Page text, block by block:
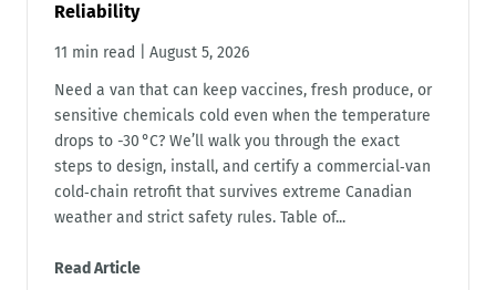
Reliability
11 min read
August 5, 2026
Need a van that can keep vaccines, fresh produce, or
sensitive chemicals cold even when the temperature
drops to -30 °C? We’ll walk you through the exact
steps to design, install, and certify a commercial‑van
cold‑chain retrofit that survives extreme Canadian
weather and strict safety rules. Table of...
Read Article